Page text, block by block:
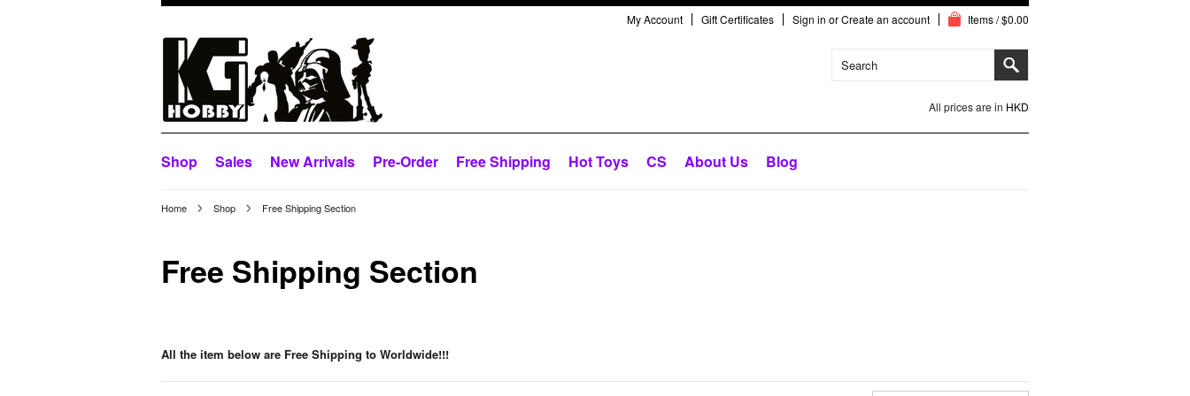
My Account Gift Certificates Sign in orCreate an account Items / $0.00
All prices are in HKD
Shop Sales New Arrivals Pre-Order Free Shipping Hot Toys CS About Us Blog
Home Shop Free Shipping Section
Free Shipping Section
All the item below are Free Shipping to Worldwide!!!